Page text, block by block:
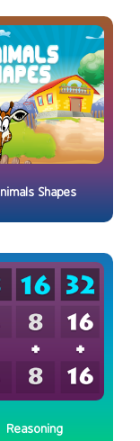
Shapes
Reasoning